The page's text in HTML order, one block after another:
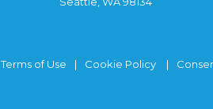
Terms of Use Cookie Policy